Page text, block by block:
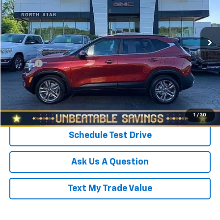
1 / 30
VIN:
Stock:C5054AModel: K2432
73,598 mi Ext. Int.
Less
Retail Price $15,998
Savings $1,023
North Star Price:
$14,975
Doc Fee
+$490
Sale Price $15,465
Click To Call
Schedule Test Drive
Ask Us A Question
Text My Trade Value